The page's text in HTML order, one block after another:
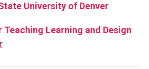
University of Denver
Teaching Learning and Design